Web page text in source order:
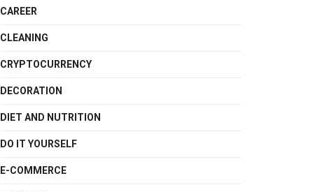
CAREER
CLEANING
CRYPTOCURRENCY
DECORATION
DIET AND NUTRITION
DO IT YOURSELF
E-COMMERCE